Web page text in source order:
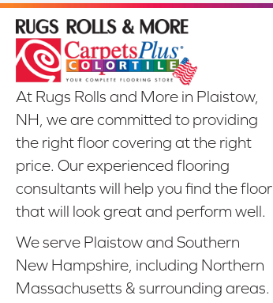
At Rugs Rolls and More in Plaistow,
NH, we are committed to providing
the right floor covering at the right
price. Our experienced flooring
consultants will help you find the floor
that will look great and perform well.
We serve Plaistow and Southern
New Hampshire, including Northern
Massachusetts & surrounding areas.